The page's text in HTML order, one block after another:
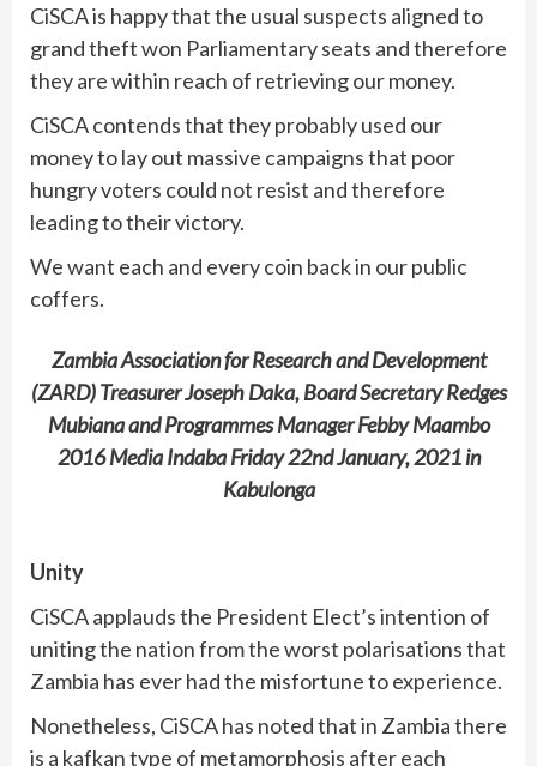
CiSCA is happy that the usual suspects aligned to
grand theft won Parliamentary seats and therefore
they are within reach of retrieving our money.
CiSCA contends that they probably used our
money to lay out massive campaigns that poor
hungry voters could not resist and therefore
leading to their victory.
We want each and every coin back in our public
coffers.
Zambia Association for Research and Development
(ZARD) Treasurer Joseph Daka, Board Secretary Redges
Mubiana and Programmes Manager Febby Maambo
2016 Media Indaba Friday 22nd January, 2021 in
Kabulonga
Unity
CiSCA applauds the President Elect’s intention of
uniting the nation from the worst polarisations that
Zambia has ever had the misfortune to experience.
Nonetheless, CiSCA has noted that in Zambia there
is a kafkan type of metamorphosis after each